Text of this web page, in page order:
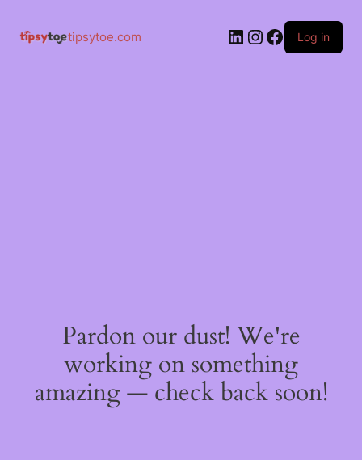
tipsytoe.com Log in
Pardon our dust! We're
working on something
amazing — check back soon!